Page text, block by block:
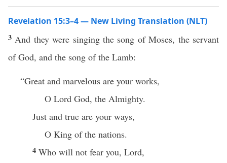
Revelation 15:3–4 — New Living Translation (NLT)
3 And they were singing the song of Moses, the servant
of God, and the song of the Lamb:
“Great and marvelous are your works,
O Lord God, the Almighty.
Just and true are your ways,
O King of the nations.
4 Who will not fear you, Lord,